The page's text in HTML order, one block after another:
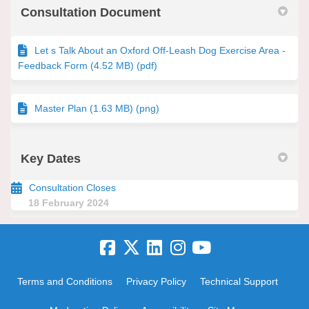
Consultation Document
Let s Talk About an Oxford Off-Leash Dog Exercise Area -
Feedback Form (4.52 MB) (pdf)
Master Plan (1.63 MB) (png)
Key Dates
Consultation Closes
18 February 2024
Terms and Conditions Privacy Policy Technical Support